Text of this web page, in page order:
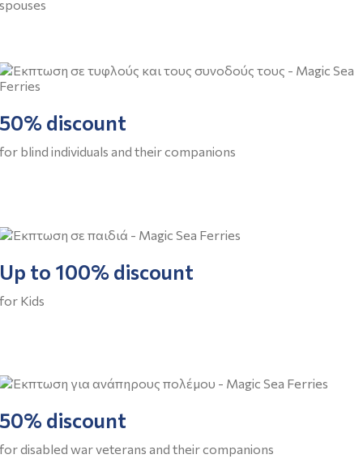
spouses
50% discount
for blind individuals and their companions
Up to 100% discount
for Kids
50% discount
for disabled war veterans and their companions